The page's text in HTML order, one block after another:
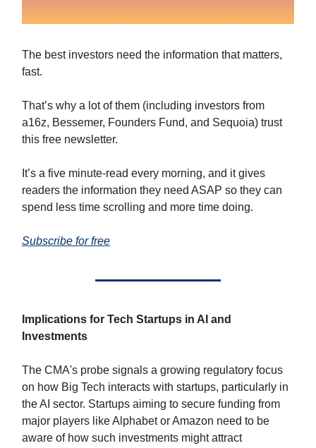
The best investors need the information that matters,
fast.
That’s why a lot of them (including investors from
a16z, Bessemer, Founders Fund, and Sequoia) trust
this free newsletter.
It’s a five minute-read every morning, and it gives
readers the information they need ASAP so they can
spend less time scrolling and more time doing.
Subscribe for free
Implications for Tech Startups in AI and
Investments
The CMA's probe signals a growing regulatory focus
on how Big Tech interacts with startups, particularly in
the AI sector. Startups aiming to secure funding from
major players like Alphabet or Amazon need to be
aware of how such investments might attract